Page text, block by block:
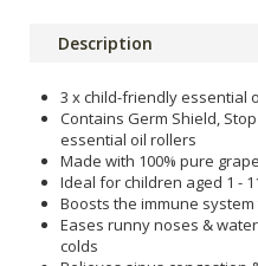
Description
3 x child-friendly essential
Contains Germ Shield,
essential oil rollers
Made with 100% pure
Ideal for children aged 1 -
Boosts the immune
Eases runny noses &
colds